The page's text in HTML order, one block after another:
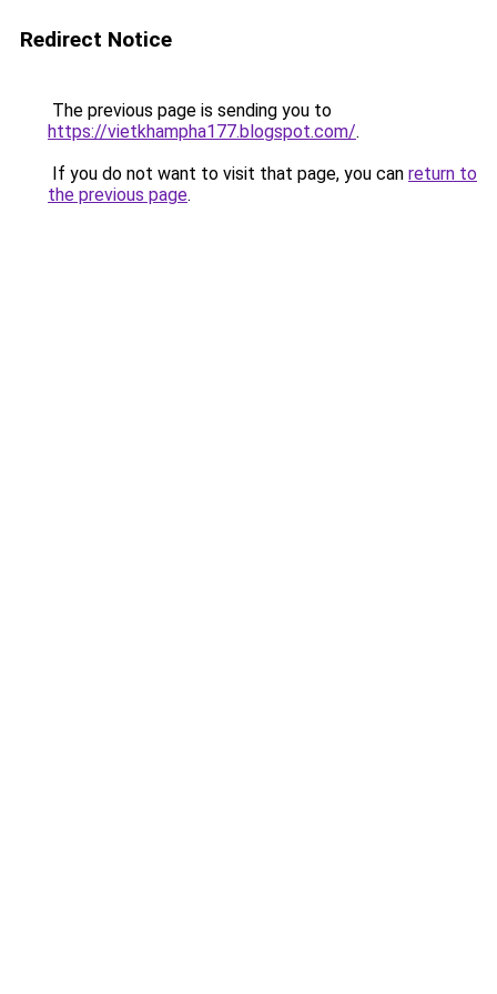
Redirect Notice
The previous page is sending you to
https://vietkhampha177.blogspot.com/.
If you do not want to visit that page, you can return to
the previous page.